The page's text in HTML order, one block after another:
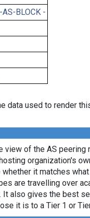
BLOCK -
data used to render
view of the AS
organization's
it matches
are travelling over
It also gives the best
it is to a Tier 1 or